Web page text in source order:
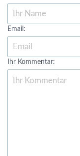
Email:
Ihr Kommentar: